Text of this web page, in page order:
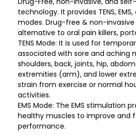
technology. It provides TENS,
modes. Drug-free & non-
alternative to oral pain killers,
TENS Mode: It is used for
associated with sore and aching
shoulders, back, joints, hip,
extremities (arm), and lower
strain from exercise or normal
activities.
EMS Mode: The EMS stimulation
healthy muscles to improve and
performance.